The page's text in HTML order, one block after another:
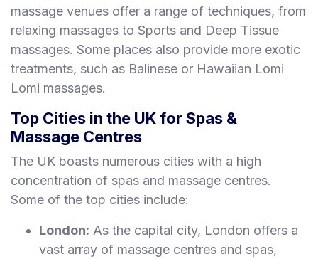
massage venues offer a range of techniques, from
relaxing massages to Sports and Deep Tissue
massages. Some places also provide more exotic
treatments, such as Balinese or Hawaiian Lomi
Lomi massages.
Top Cities in the UK for Spas &
Massage Centres
The UK boasts numerous cities with a high
concentration of spas and massage centres.
Some of the top cities include:
London: As the capital city, London offers a
vast array of massage centres and spas,